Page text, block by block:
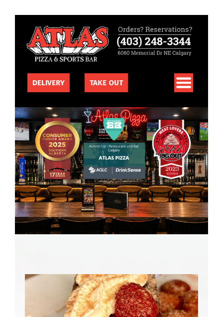
DELIVERY TAKE OUT